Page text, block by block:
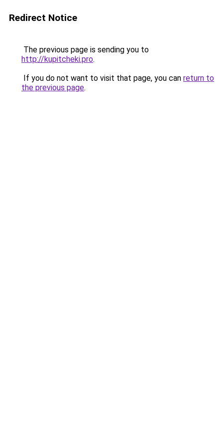
Redirect Notice
The previous page is sending you to
http://kupitcheki.pro.
If you do not want to visit that page, you can return to
the previous page.